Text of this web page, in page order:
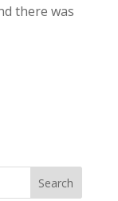
there was